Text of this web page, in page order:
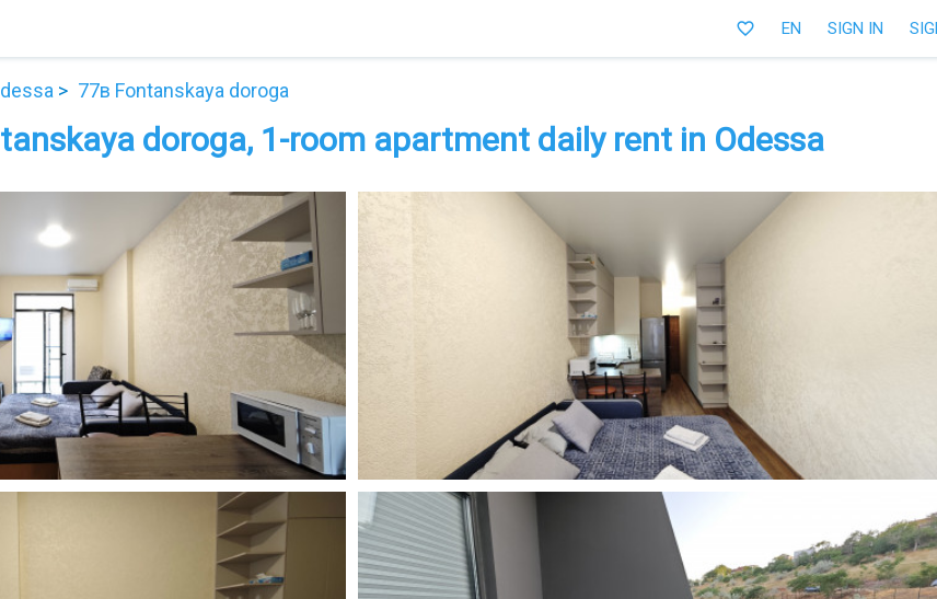
favorite_border EN SIGN IN
77в Fontanskaya doroga
doroga, 1-room apartment daily rent in Odessa